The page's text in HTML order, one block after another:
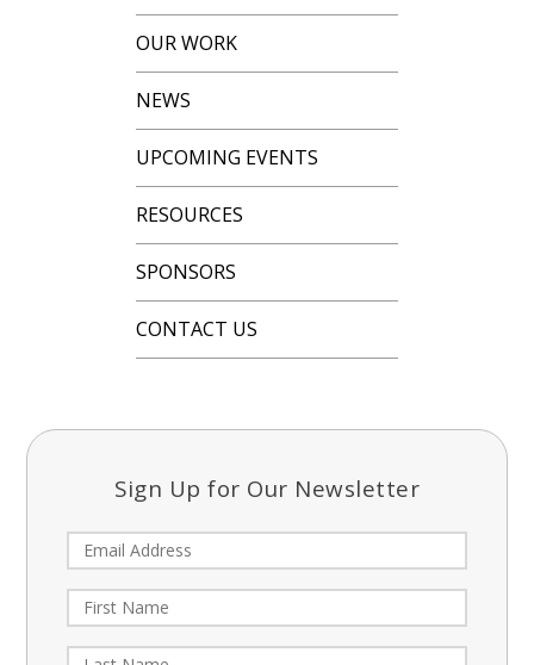
OUR WORK
NEWS
UPCOMING EVENTS
RESOURCES
SPONSORS
CONTACT US
Sign Up for Our Newsletter